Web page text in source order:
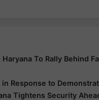
To Rally Behind
Response to
Tightens Security